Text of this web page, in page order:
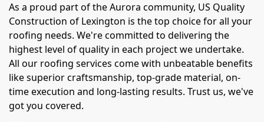
As a proud part of the Aurora community, US Quality
Construction of Lexington is the top choice for all your
roofing needs. We're committed to delivering the
highest level of quality in each project we undertake.
All our roofing services come with unbeatable benefits
like superior craftsmanship, top-grade material, on-
time execution and long-lasting results. Trust us, we've
got you covered.